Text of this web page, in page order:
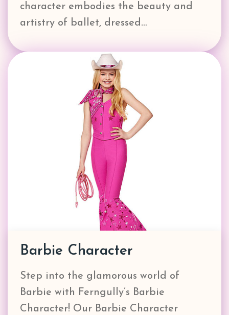
character embodies the beauty and
artistry of ballet, dressed…
Barbie Character
Step into the glamorous world of
Barbie with Ferngully’s Barbie
Character! Our Barbie Character